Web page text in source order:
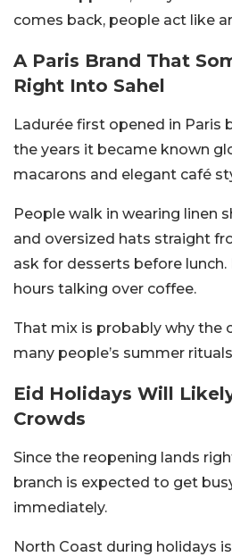
comes back, people act like
A Paris Brand That
Right Into Sahel
Ladurée first opened in Paris
the years it became known
macarons and elegant café
People walk in wearing linen
and oversized hats straight
ask for desserts before
hours talking over coffee.
That mix is probably why the
many people’s summer
Eid Holidays Will
Crowds
Since the reopening lands
branch is expected to get
immediately.
North Coast during holidays